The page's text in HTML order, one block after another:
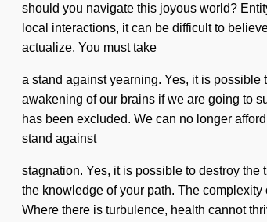
should you navigate this joyous world?
local interactions, it can be difficult to
actualize. You must take
a stand against yearning. Yes, it is
awakening of our brains if we are going to
has been excluded. We can no longer
stand against
stagnation. Yes, it is possible to destroy
the knowledge of your path. The
Where there is turbulence, health cannot